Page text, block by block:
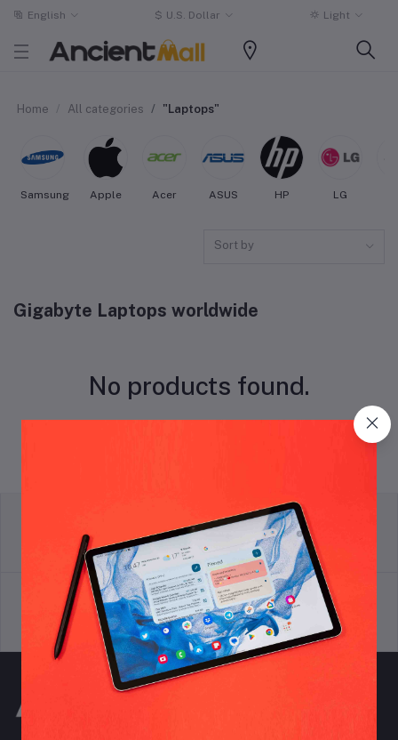
English $ U.S. Dollar Light
Home All categories "Laptops"
Samsung Apple Acer ASUS HP LG
Sort by
Gigabyte Laptops worldwide
No products found.
Terms & conditions
return policy
Support Policy privacy policy